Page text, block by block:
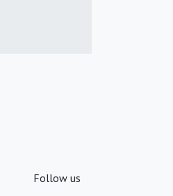
Follow us